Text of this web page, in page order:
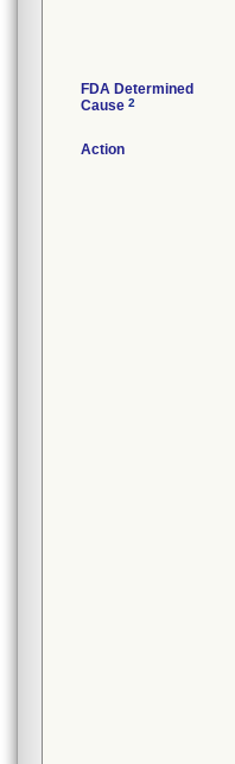
FDA Determined
Cause 2
Action